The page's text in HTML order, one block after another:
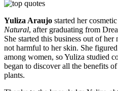
Yuliza Araujo started her
Natural, after graduating from
She started this business out of
not harmful to her skin. She
among women, so Yuliza studied
began to discover all the benefits
plants.